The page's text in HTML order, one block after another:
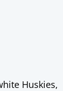
Huskies,